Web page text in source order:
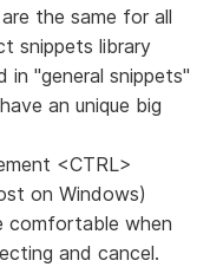
the same for all
snippets library
in "general snippets"
an unique big
<CTRL>
on Windows)
comfortable when
and cancel.